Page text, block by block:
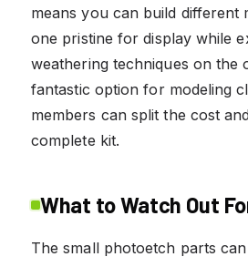
means you can build different
one pristine for display while
weathering techniques on the
fantastic option for modeling
members can split the cost
complete kit.
What to Watch Out
The small photoetch parts